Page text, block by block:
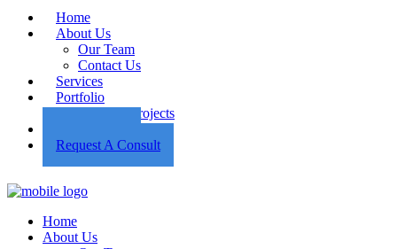
Home
About Us
Our Team
Contact Us
Services
Portfolio
Featured Projects
Request A Consult
Home
About Us